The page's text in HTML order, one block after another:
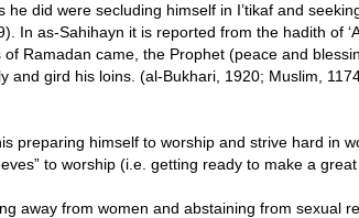
he did were secluding himself in I’tikaf and
In as-Sahihayn it is reported from the hadith of
Ramadan came, the Prophet (peace and
and gird his loins. (al-Bukhari, 1920; Muslim,
preparing himself to worship and strive hard in
to worship (i.e. getting ready to make a great
away from women and abstaining from sexual